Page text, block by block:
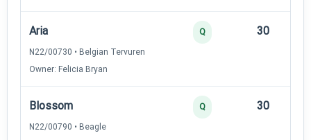
Aria
N22/00730 • Belgian Tervuren
Owner: Felicia Bryan
Q 30
Blossom
N22/00790 • Beagle
Q 30